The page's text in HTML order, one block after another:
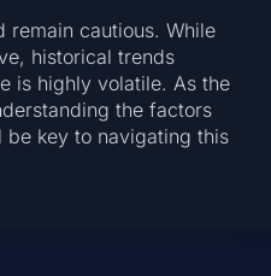
remain cautious. While
historical trends
is highly volatile. As the
the factors
key to navigating this